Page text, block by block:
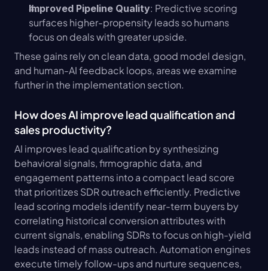
Improved Pipeline Quality: Predictive scoring
surfaces higher-propensity leads so humans
focus on deals with greater upside.
These gains rely on clean data, good model design,
and human-AI feedback loops, areas we examine
further in the implementation section.
How does AI improve lead qualification and
sales productivity?
AI improves lead qualification by synthesizing
behavioral signals, firmographic data, and
engagement patterns into a compact lead score
that prioritizes SDR outreach efficiently. Predictive
lead scoring models identify near-term buyers by
correlating historical conversion attributes with
current signals, enabling SDRs to focus on high-yield
leads instead of mass outreach. Automation engines
execute timely follow-ups and nurture sequences,